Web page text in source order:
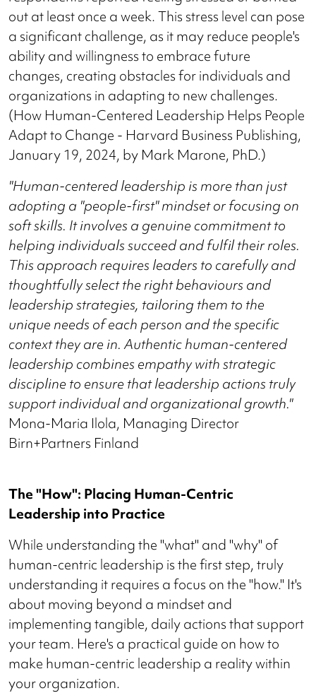
out at least once a week. This stress level can pose
a significant challenge, as it may reduce people's
ability and willingness to embrace future
changes, creating obstacles for individuals and
organizations in adapting to new challenges.
(How Human-Centered Leadership Helps People
Adapt to Change - Harvard Business Publishing,
January 19, 2024, by Mark Marone, PhD.)
"Human-centered leadership is more than just
adopting a "people-first" mindset or focusing on
soft skills. It involves a genuine commitment to
helping individuals succeed and fulfil their roles.
This approach requires leaders to carefully and
thoughtfully select the right behaviours and
leadership strategies, tailoring them to the
unique needs of each person and the specific
context they are in. Authentic human-centered
leadership combines empathy with strategic
discipline to ensure that leadership actions truly
support individual and organizational growth."
Mona-Maria Ilola, Managing Director
Birn+Partners Finland
The "How": Placing Human-Centric
Leadership into Practice
While understanding the "what" and "why" of
human-centric leadership is the first step, truly
understanding it requires a focus on the "how." It's
about moving beyond a mindset and
implementing tangible, daily actions that support
your team. Here's a practical guide on how to
make human-centric leadership a reality within
your organization.